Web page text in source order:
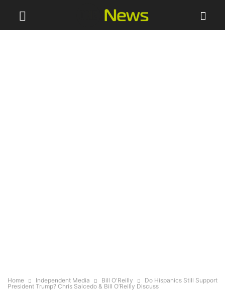
Home Independent Media Bill O'Reilly
Do Hispanics Still Support
President Trump? Chris Salcedo & Bill O’Reilly Discuss